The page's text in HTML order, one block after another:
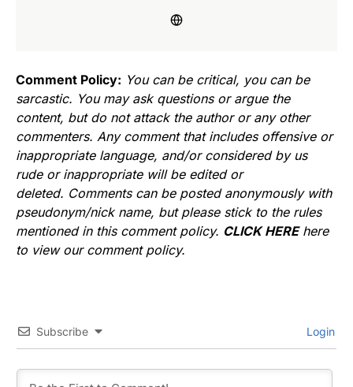
Comment Policy: You can be critical, you can be
sarcastic. You may ask questions or argue the
content, but do not attack the author or any other
commenters. Any comment that includes offensive or
inappropriate language, and/or considered by us
rude or inappropriate will be edited or
deleted. Comments can be posted anonymously with
pseudonym/nick name, but please stick to the rules
mentioned in this comment policy. CLICK HEREhere
to view our comment policy.
Subscribe Login